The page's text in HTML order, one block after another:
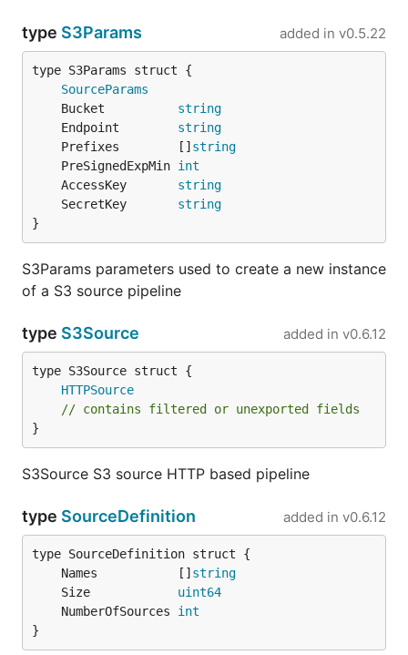
type S3Params added in v0.5.22
SourceParams
	Bucket
string
	Endpoint
string
	Prefixes        []
string
	PreSignedExpMin
int
	AccessKey
string
	SecretKey
string
}
S3Params parameters used to create a new instance
of a S3 source pipeline
type S3Source added in v0.6.12
HTTPSource
// contains filtered or unexported fields
}
S3Source S3 source HTTP based pipeline
type SourceDefinition added in v0.6.12
	Names           []
string
	Size
uint64
	NumberOfSources
int
}